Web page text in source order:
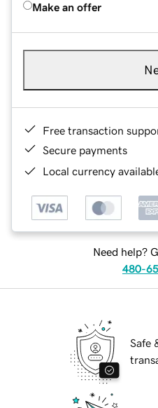
Make an offer
Free transaction
Secure payments
Local currency
Need help?
480-
Safe